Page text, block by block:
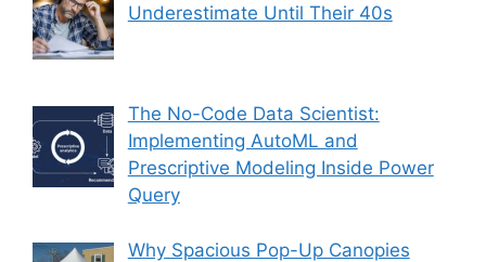
Underestimate Until Their 40s
The No-Code Data Scientist:
Implementing AutoML and
Prescriptive Modeling Inside Power
Query
Why Spacious Pop-Up Canopies